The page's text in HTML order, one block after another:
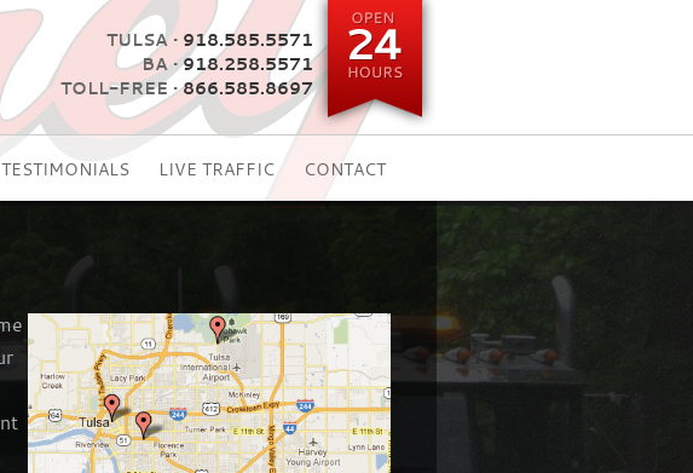
TULSA • 918.585.5571
BA •918.258.5571
TOLL-FREE •866.585.8697
TESTIMONIALS LIVE TRAFFIC CONTACT